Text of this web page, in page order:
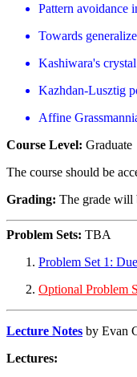
Pattern avoidance
Towards
Kashiwara's
Kazhdan-Lusztig
Affine
Course Level: Graduate
The course should be
Grading: The grade will
Problem Sets: TBA
Problem Set 1:
Optional Problem
Lecture Notes by Evan
Lectures: